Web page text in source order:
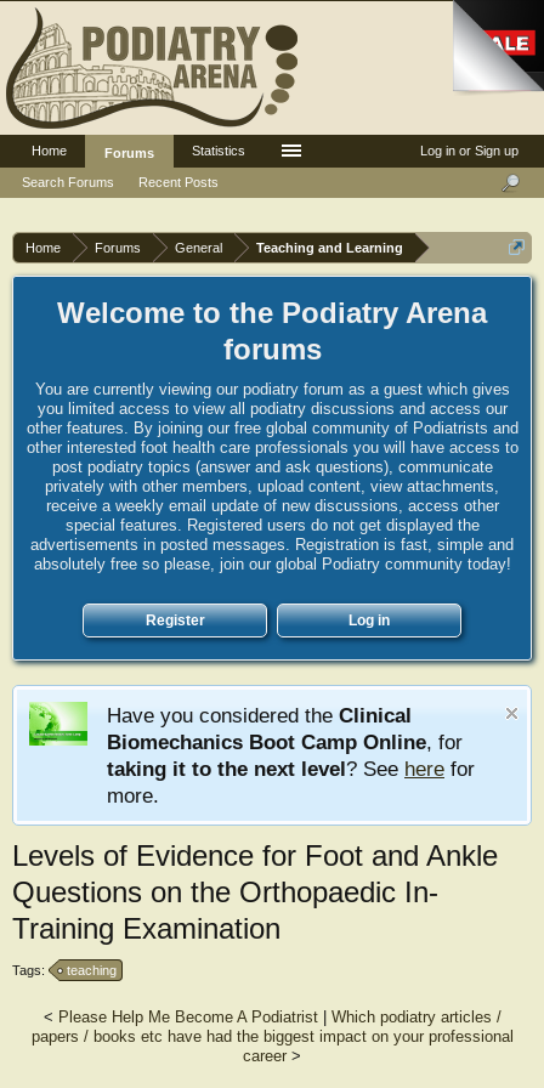
Home Forums General Teaching and Learning
Welcome to the Podiatry Arena
forums
You are currently viewing our podiatry forum as a guest which gives
you limited access to view all podiatry discussions and access our
other features. By joining our free global community of Podiatrists and
other interested foot health care professionals you will have access to
post podiatry topics (answer and ask questions), communicate
privately with other members, upload content, view attachments,
receive a weekly email update of new discussions, access other
special features. Registered users do not get displayed the
advertisements in posted messages. Registration is fast, simple and
absolutely free so please, join our global Podiatry community today!
Register Log in
Have you considered the Clinical
Biomechanics Boot Camp Online, for
taking it to the next level? See here for
more.
Levels of Evidence for Foot and Ankle
Questions on the Orthopaedic In-
Training Examination
Tags: teaching
< Please Help Me Become A Podiatrist| Which podiatry articles /
papers / books etc have had the biggest impact on your professional
career >
Log in or Sign up
Home
Forums
Search Forums
Recent Posts
Statistics